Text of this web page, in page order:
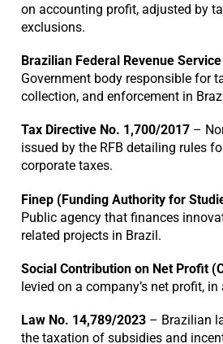
on accounting profit, adjusted by
exclusions.
Brazilian Federal Revenue Service
Government body responsible for
collection, and enforcement in
Tax Directive No. 1,700/2017 –
issued by the RFB detailing rules
corporate taxes.
Finep (Funding Authority for
Public agency that finances
related projects in Brazil.
Social Contribution on Net Profit
levied on a company’s net profit,
Law No. 14,789/2023 – Brazilian
the taxation of subsidies and